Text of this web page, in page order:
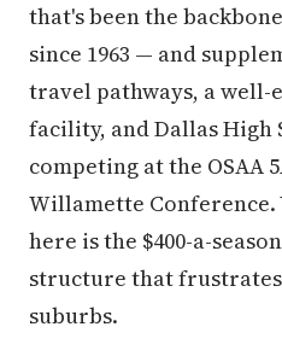
that's been the
since 1963 — and
travel pathways, a well-
facility, and Dallas High
competing at the OSAA
Willamette
here is the $400-a-
structure that
suburbs.